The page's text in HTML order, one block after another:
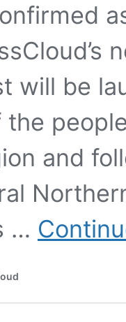
will be
the
and
…